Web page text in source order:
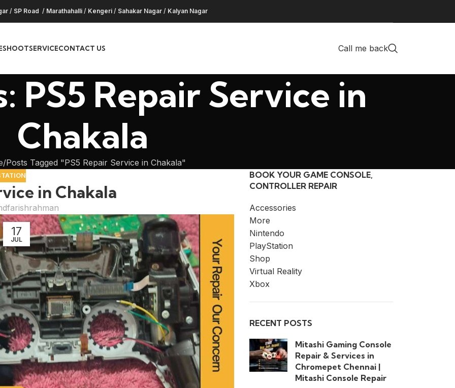
/ SP Road / Marathahalli / Kengeri / Sahakar Nagar / Kalyan Nagar
SERVICECONTACT US Call me back
PS5 Repair Service in
Chakala
Posts Tagged "PS5 Repair Service in Chakala"
in Chakala
17
JUL
BOOK YOUR GAME CONSOLE,
CONTROLLER REPAIR
Accessories
More
Nintendo
PlayStation
Shop
Virtual Reality
Xbox
RECENT POSTS
Mitashi Gaming Console
Repair & Services in
Chromepet Chennai |
Mitashi Console Repair